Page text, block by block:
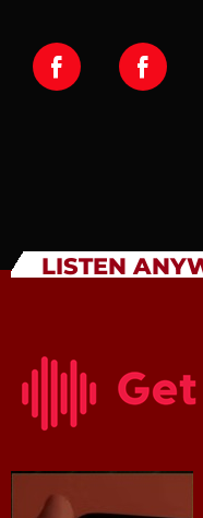
LISTEN